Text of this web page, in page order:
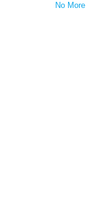
No More